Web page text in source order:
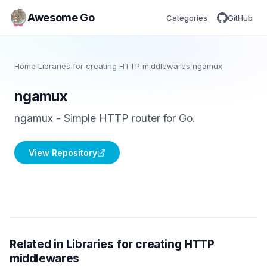
Awesome Go Categories GitHub
Home/Libraries for creating HTTP middlewares ngamux
ngamux
ngamux - Simple HTTP router for Go.
View Repository
Related in Libraries for creating HTTP
middlewares